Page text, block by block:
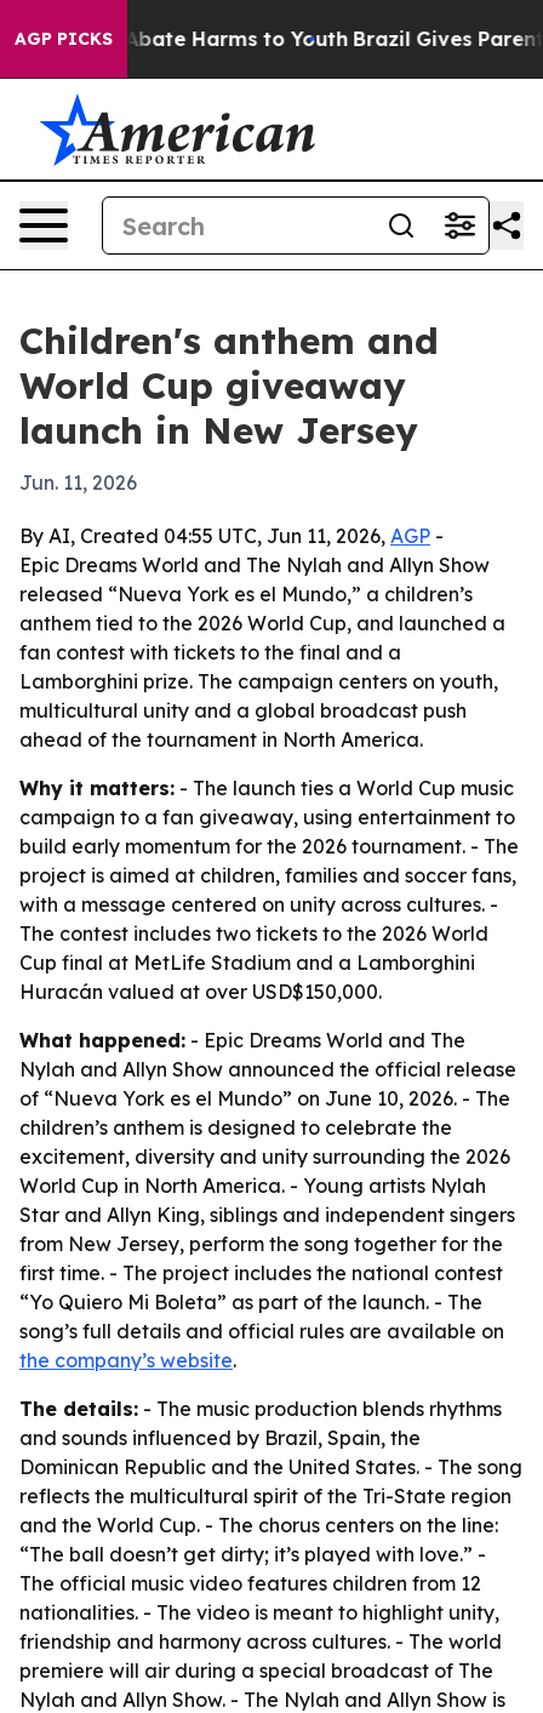
AGP PICKSto Abate Harms to Youth Brazil Gives Parents
Children's anthem and
World Cup giveaway
launch in New Jersey
Jun. 11, 2026
By AI, Created 04:55 UTC, Jun 11, 2026, AGP -
Epic Dreams World and The Nylah and Allyn Show
released “Nueva York es el Mundo,” a children’s
anthem tied to the 2026 World Cup, and launched a
fan contest with tickets to the final and a
Lamborghini prize. The campaign centers on youth,
multicultural unity and a global broadcast push
ahead of the tournament in North America.
Why it matters: - The launch ties a World Cup music
campaign to a fan giveaway, using entertainment to
build early momentum for the 2026 tournament. - The
project is aimed at children, families and soccer fans,
with a message centered on unity across cultures. -
The contest includes two tickets to the 2026 World
Cup final at MetLife Stadium and a Lamborghini
Huracán valued at over USD$150,000.
What happened: - Epic Dreams World and The
Nylah and Allyn Show announced the official release
of “Nueva York es el Mundo” on June 10, 2026. - The
children’s anthem is designed to celebrate the
excitement, diversity and unity surrounding the 2026
World Cup in North America. - Young artists Nylah
Star and Allyn King, siblings and independent singers
from New Jersey, perform the song together for the
first time. - The project includes the national contest
“Yo Quiero Mi Boleta” as part of the launch. - The
song’s full details and official rules are available on
the company’s website.
The details: - The music production blends rhythms
and sounds influenced by Brazil, Spain, the
Dominican Republic and the United States. - The song
reflects the multicultural spirit of the Tri-State region
and the World Cup. - The chorus centers on the line:
“The ball doesn’t get dirty; it’s played with love.” -
The official music video features children from 12
nationalities. - The video is meant to highlight unity,
friendship and harmony across cultures. - The world
premiere will air during a special broadcast of The
Nylah and Allyn Show. - The Nylah and Allyn Show is